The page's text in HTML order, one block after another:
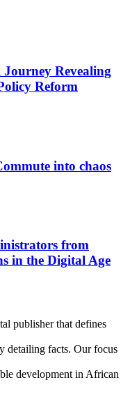
Revealing
Reform
into chaos
from
in the Digital Age
publisher that defines
detailing facts. Our focus
development in African